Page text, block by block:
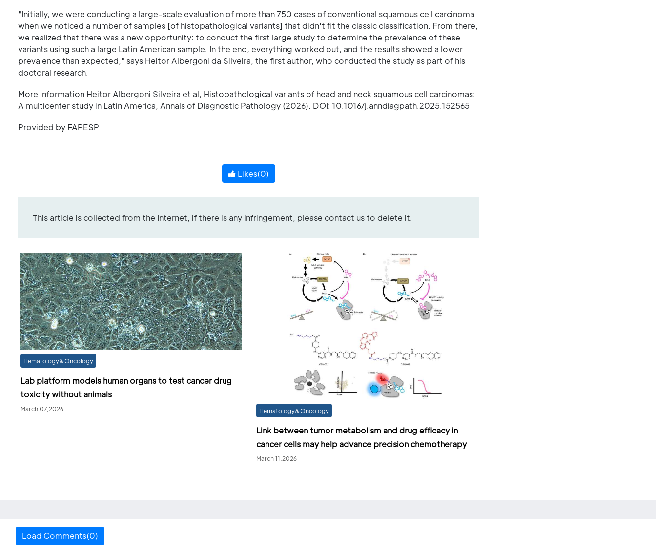
"Initially, we were conducting a large-scale evaluation of more than 750 cases of conventional squamous cell carcinoma
when we noticed a number of samples [of histopathological variants] that didn't fit the classic classification. From there,
we realized that there was a new opportunity: to conduct the first large study to determine the prevalence of these
variants using such a large Latin American sample. In the end, everything worked out, and the results showed a lower
prevalence than expected," says Heitor Albergoni da Silveira, the first author, who conducted the study as part of his
doctoral research.
More information Heitor Albergoni Silveira et al, Histopathological variants of head and neck squamous cell carcinomas:
A multicenter study in Latin America, Annals of Diagnostic Pathology (2026). DOI: 10.1016/j.anndiagpath.2025.152565
Provided by FAPESP
Likes(0)
This article is collected from the Internet, if there is any infringement, please contact us to delete it.
Hematology&Oncology
Lab platform models human organs to test cancer drug
toxicity without animals
March 07,2026 Hematology&Oncology
Link between tumor metabolism and drug efficacy in
cancer cells may help advance precision chemotherapy
March 11,2026
Load Comments(0)